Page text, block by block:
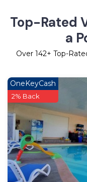
Top-Rated
a
Over 142+ Top-
OneKeyCash
2% Back